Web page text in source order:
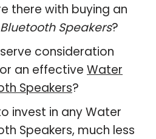
there with buying an
Speakers?
consideration
an effective Water
Speakers?
invest in any Water
Speakers, much less